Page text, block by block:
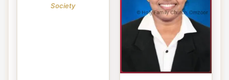
Society